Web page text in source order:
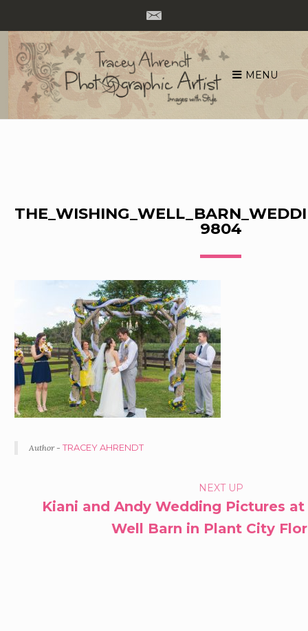
Skip
content
MENU
9804
Author - TRACEY AHRENDT
NAVIGATION
NEXT UP
Kiani and Andy Wedding Pictures
Well Barn in Plant City